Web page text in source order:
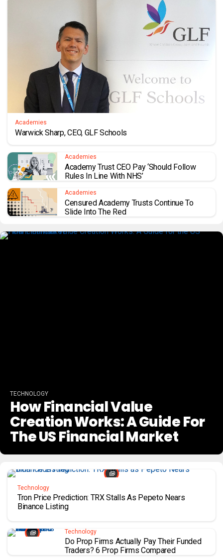
Academies
Warwick Sharp, CEO, GLF Schools
Academies
Academy Trust CEO Pay ‘should Follow
Rules In Line With NHS’
Academies
Censured Academy Trusts Continue To
Slide Into The Red
TECHNOLOGY
How Financial Value
Creation Works: A Guide For
The US Financial Market
Technology
Tron Price Prediction: TRX Stalls As Pepeto Nears
Binance Listing
Technology
Do Prop Firms Actually Pay Their Funded
Traders? 6 Prop Firms Compared